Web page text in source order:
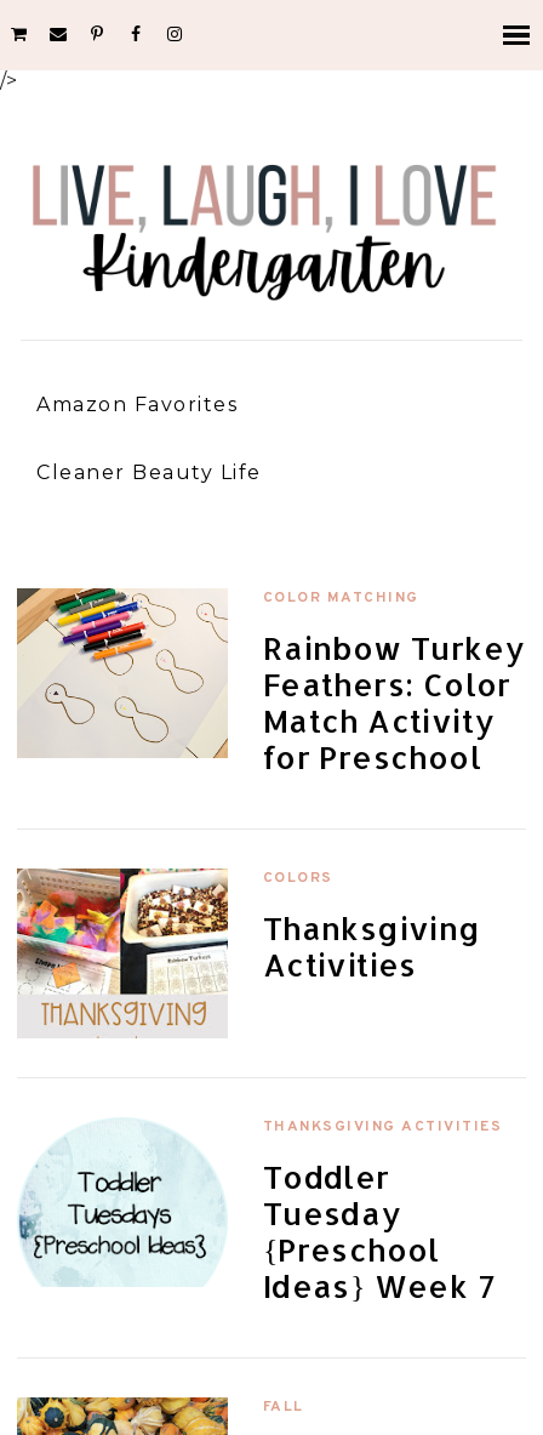
/>
Amazon Favorites
Cleaner Beauty Life
COLOR MATCHING
Rainbow Turkey
Feathers: Color
Match Activity
for Preschool
COLORS
Thanksgiving
Activities
THANKSGIVING ACTIVITIES
Toddler
Tuesday
{Preschool
Ideas} Week 7
FALL